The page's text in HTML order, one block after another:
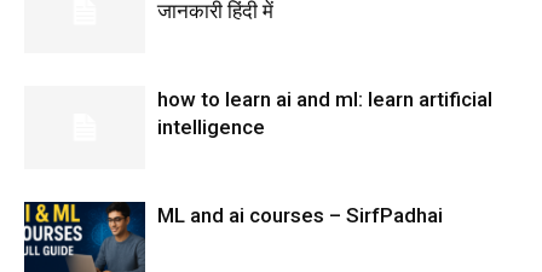
जानकारी हिंदी में
how to learn ai and ml: learn artificial
intelligence
ML and ai courses – SirfPadhai